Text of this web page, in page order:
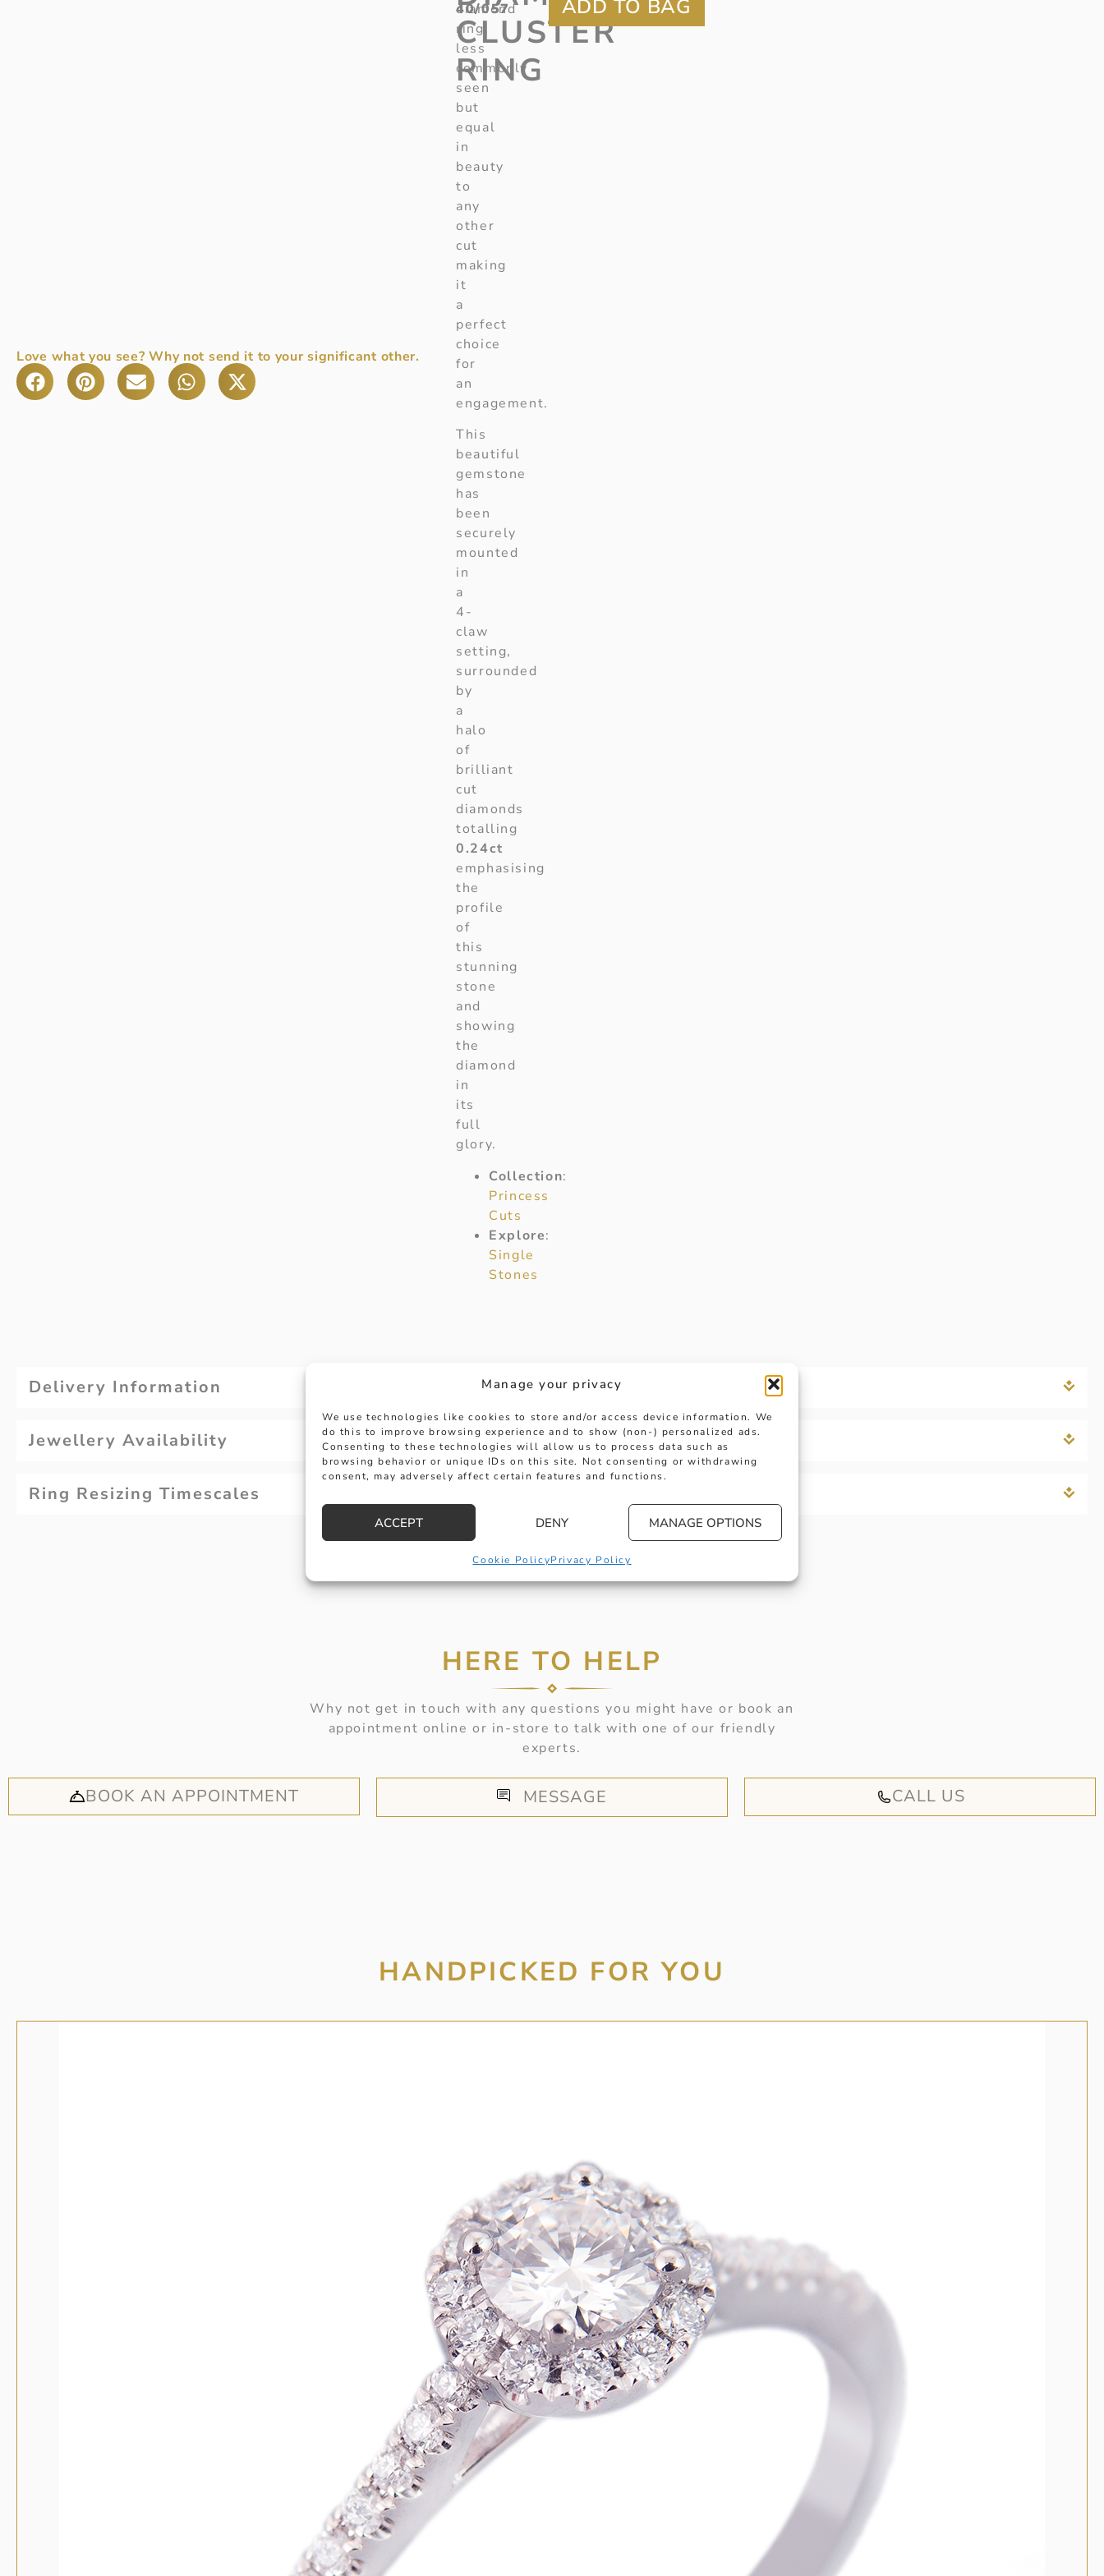
Manage your privacy
We use technologies like cookies to store and/or access device information. We
do this to improve browsing experience and to show (non-) personalized ads.
Consenting to these technologies will allow us to process data such as
browsing behavior or unique IDs on this site. Not consenting or withdrawing
consent, may adversely affect certain features and functions.
ACCEPT DENY MANAGE OPTIONS
Cookie PolicyPrivacy Policy
Love what you see? Why not send it to your significant other.
CLUSTER
RING
40/057
diamond
ring,
less
commonly
seen
but
equal
in
beauty
to
any
other
cut
making
it
a
perfect
choice
for
an
engagement.
This
beautiful
gemstone
has
been
securely
mounted
in
a
4-
claw
setting,
surrounded
by
a
halo
of
brilliant
cut
diamonds
totalling
0.24ct
emphasising
the
profile
of
this
stunning
stone
and
showing
the
diamond
in
its
full
glory.
Collection:
Princess
Cuts
Explore:
Single
Stones
Delivery Information
Jewellery Availability
Ring Resizing Timescales
HERE TO HELP
Why not get in touch with any questions you might have or book an
appointment online or in-store to talk with one of our friendly
experts.
BOOK AN APPOINTMENT MESSAGE CALL US
HANDPICKED FOR YOU